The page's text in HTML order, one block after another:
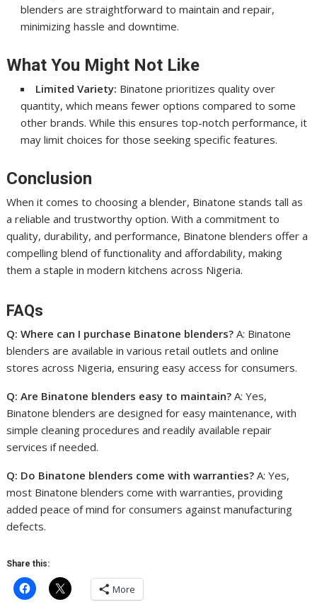
blenders are straightforward to maintain and repair,
minimizing hassle and downtime.
What You Might Not Like
Limited Variety: Binatone prioritizes quality over
quantity, which means fewer options compared to some
other brands. While this ensures top-notch performance, it
may limit choices for those seeking specific features.
Conclusion
When it comes to choosing a blender, Binatone stands tall as
a reliable and trustworthy option. With a commitment to
quality, durability, and performance, Binatone blenders offer a
compelling blend of functionality and affordability, making
them a staple in modern kitchens across Nigeria.
FAQs
Q: Where can I purchase Binatone blenders? A: Binatone
blenders are available in various retail outlets and online
stores across Nigeria, ensuring easy access for consumers.
Q: Are Binatone blenders easy to maintain? A: Yes,
Binatone blenders are designed for easy maintenance, with
simple cleaning procedures and readily available repair
services if needed.
Q: Do Binatone blenders come with warranties? A: Yes,
most Binatone blenders come with warranties, providing
added peace of mind for consumers against manufacturing
defects.
Share this:
More